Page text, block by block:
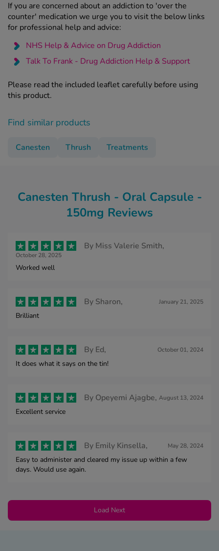
If you are concerned about an addiction to 'over the
counter' medication we urge you to visit the below links
for professional help and advice:
NHS Help & Advice on Drug Addiction
Talk To Frank - Drug Addiction Help & Support
Please read the included leaflet carefully before using
this product.
Find similar products
Canesten Thrush Treatments
Canesten Thrush - Oral Capsule -
150mg Reviews
By Miss Valerie Smith,
October 28, 2025
Worked well
By Sharon, January 21, 2025
Brilliant
By Ed, October 01, 2024
It does what it says on the tin!
By Opeyemi Ajagbe, August 13, 2024
Excellent service
By Emily Kinsella, May 28, 2024
Easy to administer and cleared my issue up within a few
days. Would use again.
Load Next